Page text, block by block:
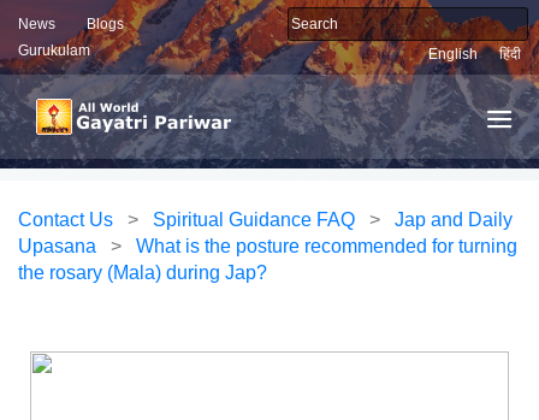
News
Blogs
Gurukulam
English हिंदी
Contact Us > Spiritual Guidance FAQ > Jap and Daily
Upasana > What is the posture recommended for turning
the rosary (Mala) during Jap?